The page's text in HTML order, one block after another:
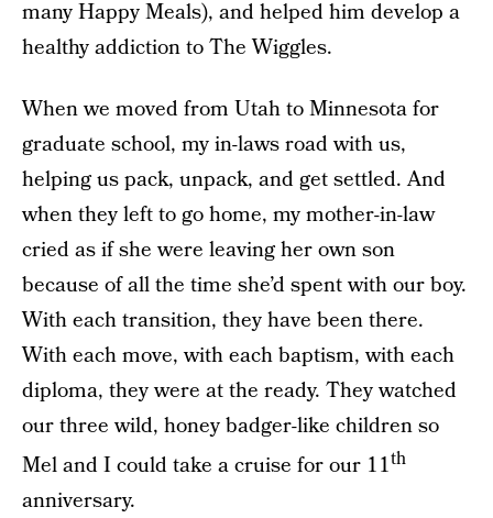
many Happy Meals), and helped him develop a
healthy addiction to The Wiggles.
When we moved from Utah to Minnesota for
graduate school, my in-laws road with us,
helping us pack, unpack, and get settled. And
when they left to go home, my mother-in-law
cried as if she were leaving her own son
because of all the time she’d spent with our boy.
With each transition, they have been there.
With each move, with each baptism, with each
diploma, they were at the ready. They watched
our three wild, honey badger-like children so
Mel and I could take a cruise for our 11th
anniversary.